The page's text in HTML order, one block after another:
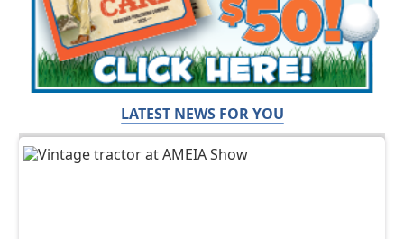
LATEST NEWS FOR YOU